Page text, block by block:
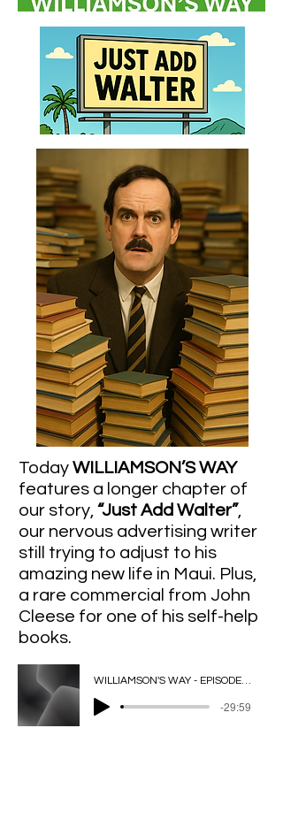
Today WILLIAMSON’S WAY
features a longer chapter of
our story, “Just Add Walter”,
our nervous advertising writer
still trying to adjust to his
amazing new life in Maui. Plus,
a rare commercial from John
Cleese for one of his self-help
books.
-29:59